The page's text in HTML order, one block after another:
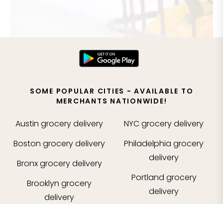
SOME POPULAR CITIES - AVAILABLE TO
MERCHANTS NATIONWIDE!
Austin grocery delivery
Boston grocery delivery
Bronxgrocery delivery
Brooklyn grocery
delivery
NYCgrocery delivery
Philadelphia grocery
delivery
Portland grocery
delivery